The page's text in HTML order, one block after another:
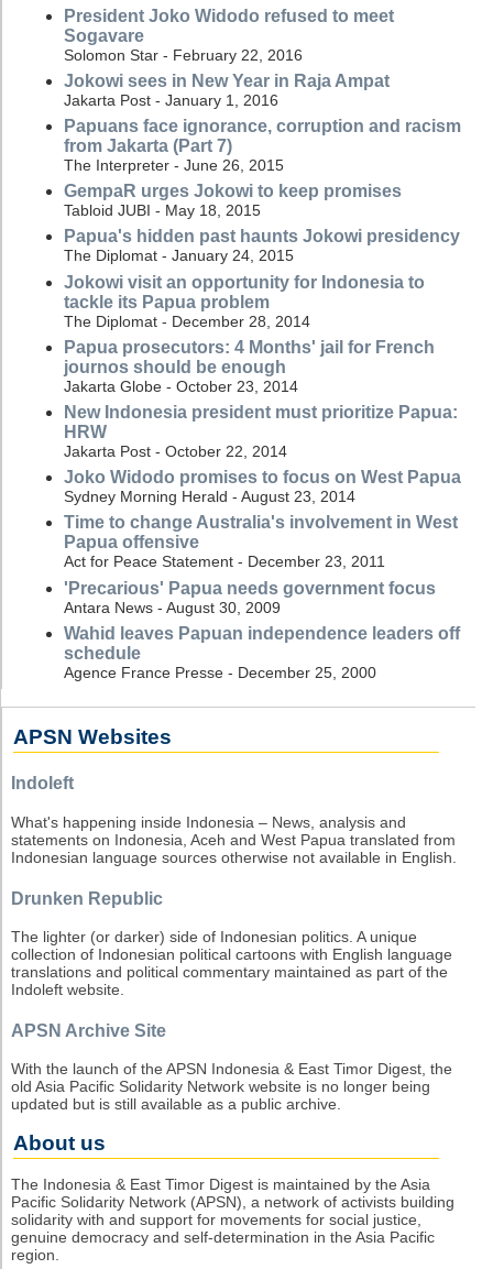
President Joko Widodo refused to meet
Sogavare
Solomon Star - February 22, 2016
Jokowi sees in New Year in Raja Ampat
Jakarta Post - January 1, 2016
Papuans face ignorance, corruption and racism
from Jakarta (Part 7)
The Interpreter - June 26, 2015
GempaR urges Jokowi to keep promises
Tabloid JUBI - May 18, 2015
Papua's hidden past haunts Jokowi presidency
The Diplomat - January 24, 2015
Jokowi visit an opportunity for Indonesia to
tackle its Papua problem
The Diplomat - December 28, 2014
Papua prosecutors: 4 Months' jail for French
journos should be enough
Jakarta Globe - October 23, 2014
New Indonesia president must prioritize Papua:
HRW
Jakarta Post - October 22, 2014
Joko Widodo promises to focus on West Papua
Sydney Morning Herald - August 23, 2014
Time to change Australia's involvement in West
Papua offensive
Act for Peace Statement - December 23, 2011
'Precarious' Papua needs government focus
Antara News - August 30, 2009
Wahid leaves Papuan independence leaders off
schedule
Agence France Presse - December 25, 2000
APSN Websites
Indoleft
What's happening inside Indonesia – News, analysis and
statements on Indonesia, Aceh and West Papua translated from
Indonesian language sources otherwise not available in English.
Drunken Republic
The lighter (or darker) side of Indonesian politics. A unique
collection of Indonesian political cartoons with English language
translations and political commentary maintained as part of the
Indoleft website.
APSN Archive Site
With the launch of the APSN Indonesia & East Timor Digest, the
old Asia Pacific Solidarity Network website is no longer being
updated but is still available as a public archive.
About us
The Indonesia & East Timor Digest is maintained by the Asia
Pacific Solidarity Network (APSN), a network of activists building
solidarity with and support for movements for social justice,
genuine democracy and self-determination in the Asia Pacific
region.